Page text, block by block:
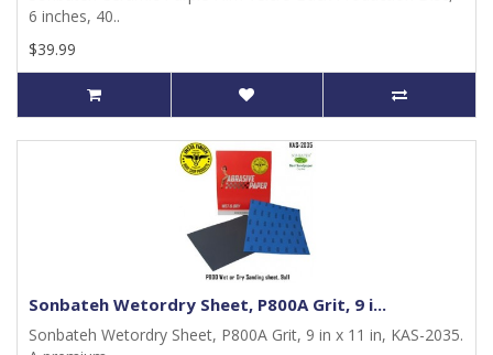
6 inches, 40..
$39.99
Sonbateh Wetordry Sheet, P800A Grit, 9 i...
Sonbateh Wetordry Sheet, P800A Grit, 9 in x 11 in, KAS-2035.